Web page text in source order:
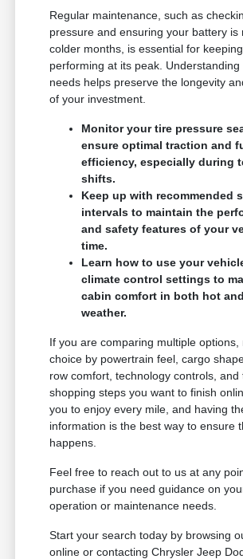
Regular maintenance, such as
pressure and ensuring your battery is
colder months, is essential for
performing at its peak. Understanding
needs helps preserve the longevity
of your investment.
Monitor your tire pressure
ensure optimal traction and
efficiency, especially during
shifts.
Keep up with recommended
intervals to maintain the
and safety features of your
time.
Learn how to use your
climate control settings to
cabin comfort in both hot
weather.
If you are comparing multiple options,
choice by powertrain feel, cargo
row comfort, technology controls, and
shopping steps you want to finish
you to enjoy every mile, and having
information is the best way to ensure
happens.
Feel free to reach out to us at any
purchase if you need guidance on
operation or maintenance needs.
Start your search today by browsing
online or contacting Chrysler Jeep